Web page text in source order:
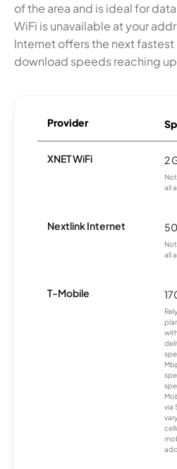
of the area and is ideal for
WiFi is unavailable at your
Internet offers the next
download speeds reaching
Provider
XNET WiFi 2
all
Nextlink Internet
all
T-Mobile
via